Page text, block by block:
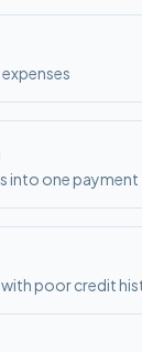
into one payment
poor credit